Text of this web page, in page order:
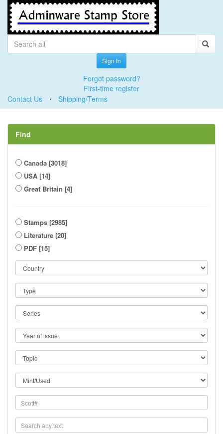
Sign In
Forgot password?
First-time register
Contact Us
⋅ Shipping/Terms
Find
Canada [3018]
USA [14]
Great Britain [4]
Stamps [2985]
Literature [20]
PDF [15]